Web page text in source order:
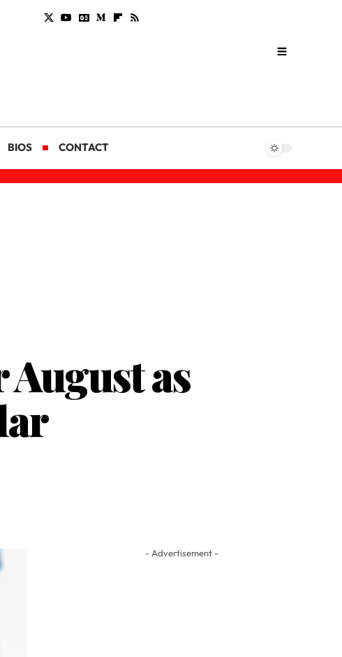
BIOS CONTACT
as
- Advertisement -